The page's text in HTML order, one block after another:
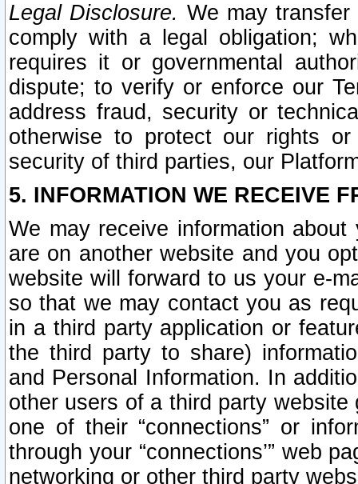
Legal Disclosure. We may
comply with a legal obligation;
requires it or governmental
dispute; to verify or enforce our
address fraud, security or
otherwise to protect our rights
security of third parties, our
5. INFORMATION WE RECEIVE
We may receive information
are on another website and you
website will forward to us your e-
so that we may contact you as
in a third party application or
the third party to share)
and Personal Information. In
other users of a third party
one of their “connections” or
through your “connections’” web
networking or other third party